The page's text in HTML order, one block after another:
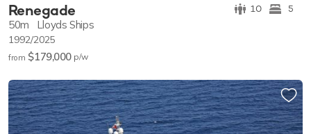
Renegade 10 5
50m Lloyds Ships
1992/2025
from $179,000 p/w